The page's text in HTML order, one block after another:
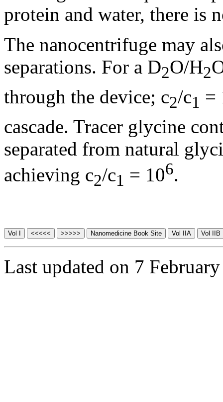
protein and water, there is
The nanocentrifuge may
separations. For a D2O/H2
through the device; c2/c1 =
cascade. Tracer glycine
separated from natural
achieving c2/c1 = 106.
Last updated on 7